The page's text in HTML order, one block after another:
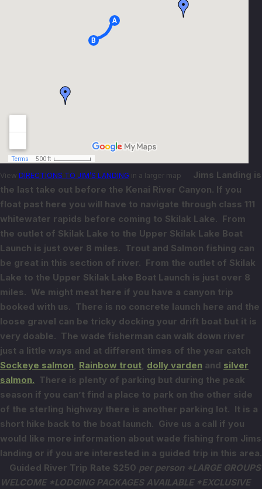
View DIRECTIONS TO JIM’S LANDING in a larger map
Jims Landing is
the last take out before the Kenai River Canyon. If you
float past here you will have to navigate through class 111
whitewater rapids before coming to Skilak Lake. From
the outlet of Skilak Lake to the Upper Skilak Lake Boat
Launch is just over 8 miles. Trout and Salmon fishing can
be great in this section of river. From the outlet of Skilak
Lake to the Upper Skilak Lake Boat Launch is just over 8
miles. We might meat here if you have a canyon trip
booked with us. There is no concrete launch here and the
loose gravel can be tricky docking your drift boat but it is
very doable. The wade fisherman can walk down river
just a little ways and at different times of the year catch
Sockeye salmon, Rainbow trout, dolly varden and silver
salmon. There is plenty of parking but during the peak
season if you can’t find a place to park on the other side
of the sterling highway there is another parking lot. It is a
short hike back to the boat launch. Give us a call if you
would like more information about wade fishing from Jims
landing or if you are interested in a guided trip in this area.
Guided River Trip Rate $250 per person *LARGE GROUPS
WELCOME *LODGING PACKAGES AVAILABLE *EXCLUSIVE